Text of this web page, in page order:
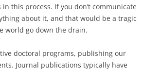
this process. If you don’t communicate
about it, and that would be a tragic
world go down the drain.
doctoral programs, publishing our
Journal publications typically have